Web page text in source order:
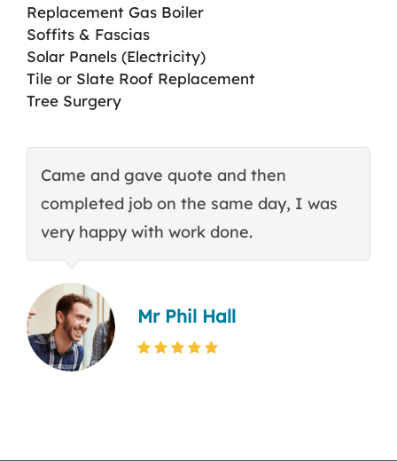
Replacement Gas Boiler
Soffits & Fascias
Solar Panels (Electricity)
Tile or Slate Roof Replacement
Tree Surgery
Came and gave quote and then
completed job on the same day, I was
very happy with work done.
Mr Phil Hall